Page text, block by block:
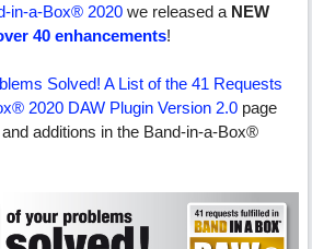
in-a-Box® 2020 we released a NEW
40 enhancements!
Solved! A List of the 41 Requests
2020 DAW Plugin Version 2.0 page
additions in the Band-in-a-Box®